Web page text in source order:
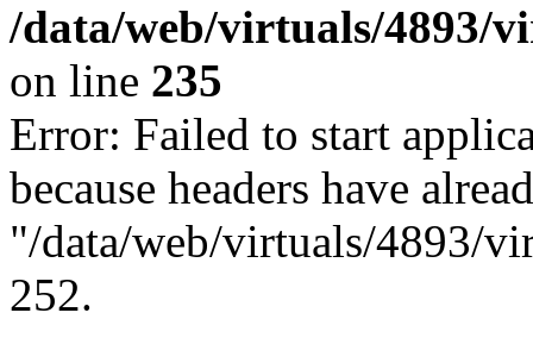
/data/web/virtuals/4893/
on line 235
Error: Failed to start
because headers have
"/data/web/virtuals/4893/
252.